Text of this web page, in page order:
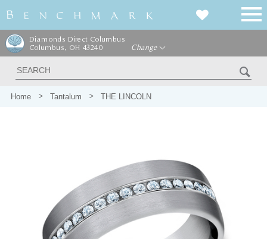
Diamonds Direct Columbus
Columbus, OH 43240
Change
Home Tantalum THE LINCOLN